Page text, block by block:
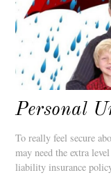
Personal
To really feel secure
may need the extra
liability insurance